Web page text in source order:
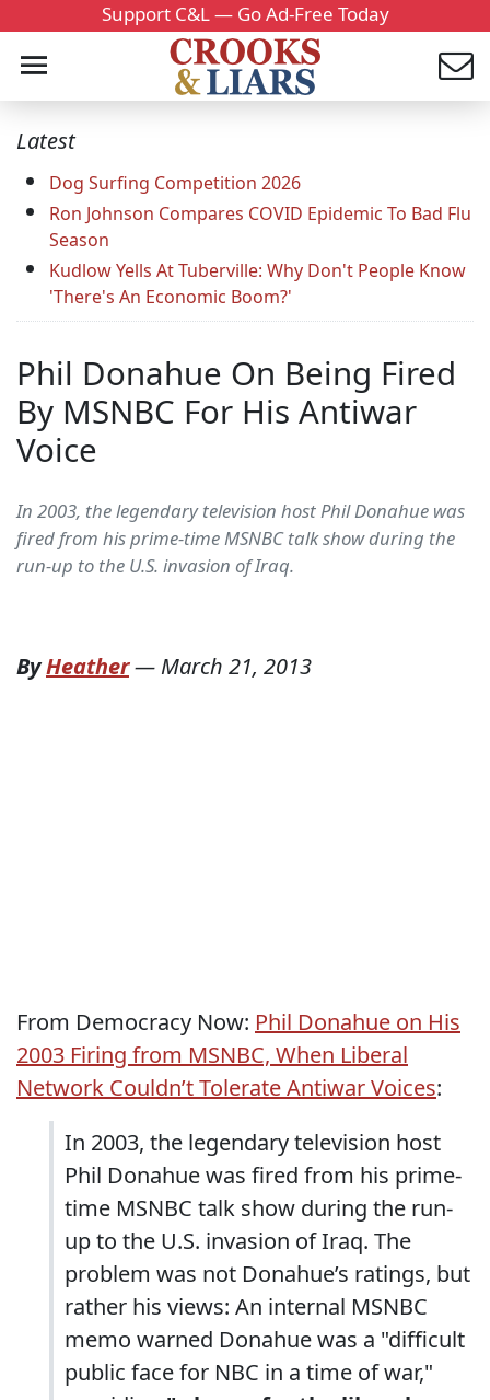
Support C&L — Go Ad-Free Today
Latest
Dog Surfing Competition 2026
Ron Johnson Compares COVID Epidemic To Bad Flu
Season
Kudlow Yells At Tuberville: Why Don't People Know
'There's An Economic Boom?'
Phil Donahue On Being Fired
By MSNBC For His Antiwar
Voice
In 2003, the legendary television host Phil Donahue was
fired from his prime-time MSNBC talk show during the
run-up to the U.S. invasion of Iraq.
ByHeather— March 21, 2013
From Democracy Now: Phil Donahue on His
2003 Firing from MSNBC, When Liberal
Network Couldn’t Tolerate Antiwar Voices:
In 2003, the legendary television host
Phil Donahue was fired from his prime-
time MSNBC talk show during the run-
up to the U.S. invasion of Iraq. The
problem was not Donahue’s ratings, but
rather his views: An internal MSNBC
memo warned Donahue was a "difficult
public face for NBC in a time of war,"